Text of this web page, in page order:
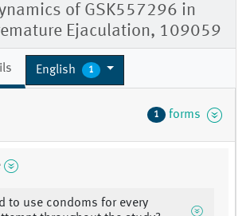
of GSK557296 in
Ejaculation, 109059
English 1
1 forms
to use condoms for every